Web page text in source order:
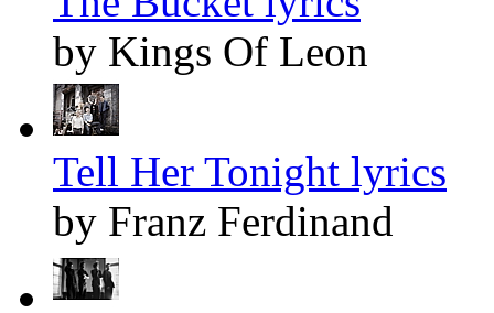
by Kings Of Leon
Tell Her Tonight lyrics
by Franz Ferdinand